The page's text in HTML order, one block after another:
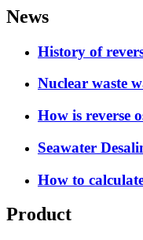
News
History of
Nuclear waste
How is reverse
Seawater
How to
Product